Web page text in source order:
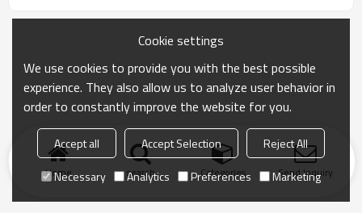
Home search Categories Send Inquiry
Cookie settings
We use cookies to provide you with the best possible
experience. They also allow us to analyze user behavior in
order to constantly improve the website for you.
Accept all Accept Selection
Reject All
Necessary
Analytics Preferences Marketing